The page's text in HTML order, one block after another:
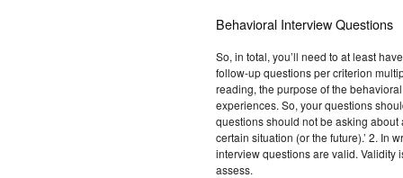
Behavioral Interview Questions
So, in total, you’ll need to at least
follow-up questions per criterion
reading, the purpose of the
experiences. So, your questions
questions should not be asking about
certain situation (or the future).’ 2. In
interview questions are valid. Validity
assess.